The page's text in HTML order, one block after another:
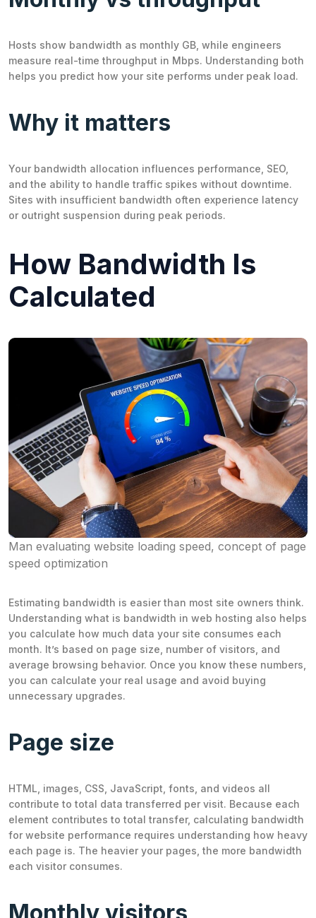
Hosts show bandwidth as monthly GB, while engineers
measure real-time throughput in Mbps. Understanding both
helps you predict how your site performs under peak load.
Why it matters
Your bandwidth allocation influences performance, SEO,
and the ability to handle traffic spikes without downtime.
Sites with insufficient bandwidth often experience latency
or outright suspension during peak periods.
How Bandwidth Is
Calculated
Man evaluating website loading speed, concept of page
speed optimization
Estimating bandwidth is easier than most site owners think.
Understanding what is bandwidth in web hosting also helps
you calculate how much data your site consumes each
month. It’s based on page size, number of visitors, and
average browsing behavior. Once you know these numbers,
you can calculate your real usage and avoid buying
unnecessary upgrades.
Page size
HTML, images, CSS, JavaScript, fonts, and videos all
contribute to total data transferred per visit. Because each
element contributes to total transfer, calculating bandwidth
for website performance requires understanding how heavy
each page is. The heavier your pages, the more bandwidth
each visitor consumes.